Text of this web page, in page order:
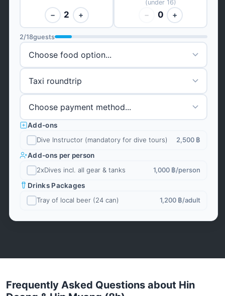
− 2 +
(under 16)
− 0 +
2/18guests
Add-ons
Dive Instructor (mandatory for dive tours)
2,500 ฿
Add-ons per person
2xDives incl. all gear & tanks
1,000 ฿/person
Drinks Packages
Tray of local beer (24 can)
1,200 ฿/adult
Frequently Asked Questions about Hin